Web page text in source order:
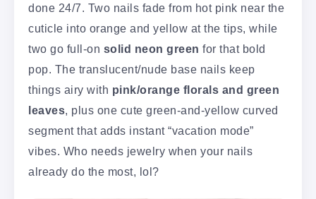
done 24/7. Two nails fade from hot pink near the
cuticle into orange and yellow at the tips, while
two go full-on solid neon green for that bold
pop. The translucent/nude base nails keep
things airy with pink/orange florals and green
leaves, plus one cute green-and-yellow curved
segment that adds instant “vacation mode”
vibes. Who needs jewelry when your nails
already do the most, lol?